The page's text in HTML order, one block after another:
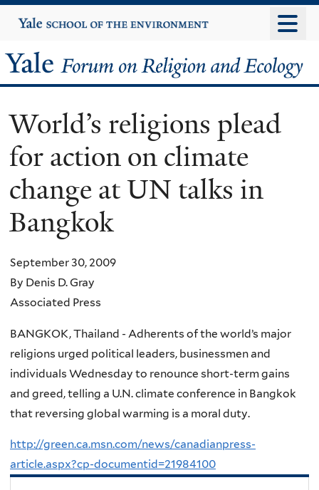
to
content
Yale
University
Yale
Forum
on
Religion
and
Ecology
World’s religions plead
for action on climate
change at UN talks in
Bangkok
September 30, 2009
By Denis D. Gray
Associated Press
BANGKOK, Thailand - Adherents of the world’s major
religions urged political leaders, businessmen and
individuals Wednesday to renounce short-term gains
and greed, telling a U.N. climate conference in Bangkok
that reversing global warming is a moral duty.
http://green.ca.msn.com/news/canadianpress-
article.aspx?cp-documentid=21984100